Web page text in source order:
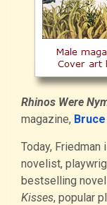
Rhinos Were
magazine,
Today,
novelist,
bestselling
Kisses, popular